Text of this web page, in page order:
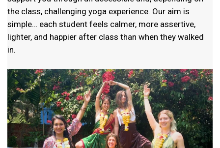
the class, challenging yoga experience. Our aim is
simple… each student feels calmer, more assertive,
lighter, and happier after class than when they walked
in.